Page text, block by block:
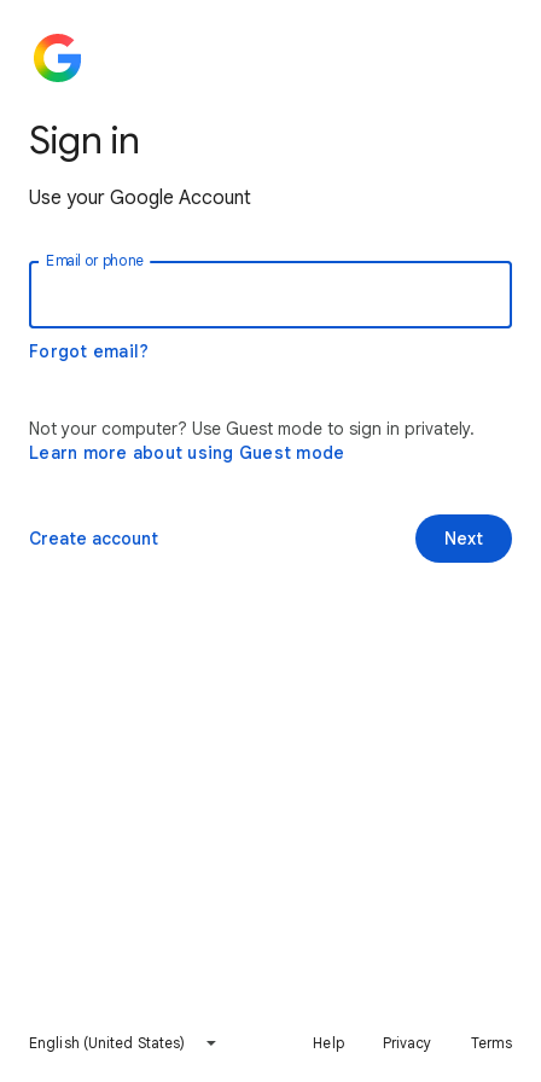
Sign in
Use your Google Account
Email or phone
Forgot email?
Not your computer? Use Guest mode to sign in privately.
Learn more about using Guest mode
Next
Create account
English (United States) Help Privacy Terms